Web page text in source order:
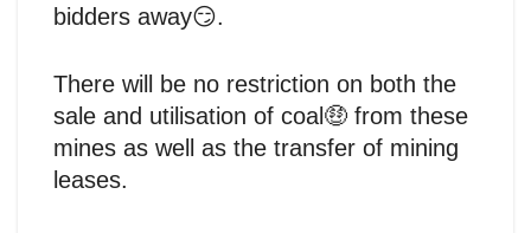
bidders away😏.
There will be no restriction on both the
sale and utilisation of coal🤑 from these
mines as well as the transfer of mining
leases.